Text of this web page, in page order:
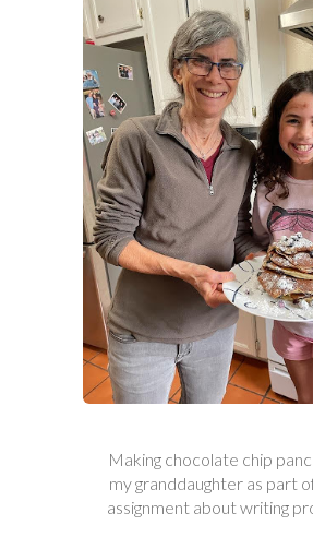
Making chocolate chip
my granddaughter as part
assignment about writing